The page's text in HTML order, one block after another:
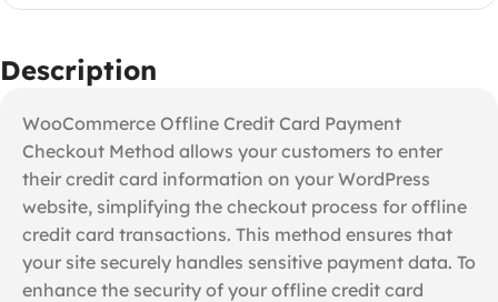
Description
WooCommerce Offline Credit Card Payment
Checkout Method allows your customers to enter
their credit card information on your WordPress
website, simplifying the checkout process for offline
credit card transactions. This method ensures that
your site securely handles sensitive payment data. To
enhance the security of your offline credit card